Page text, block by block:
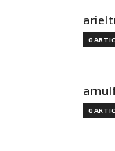
0
0